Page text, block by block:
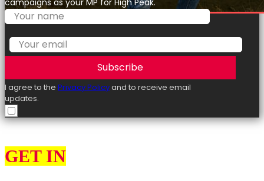
Subscribe
I agree to the Privacy Policyand to receive email
updates.
GET IN